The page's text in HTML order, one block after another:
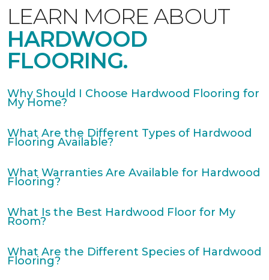
LEARN MORE ABOUT
HARDWOOD
FLOORING.
Why Should I Choose Hardwood Flooring for
My Home?
What Are the Different Types of Hardwood
Flooring Available?
What Warranties Are Available for Hardwood
Flooring?
What Is the Best Hardwood Floor for My
Room?
What Are the Different Species of Hardwood
Flooring?